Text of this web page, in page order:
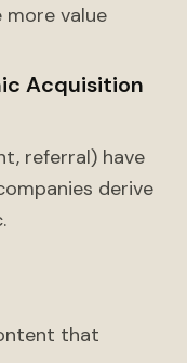
value
Acquisition
referral) have
derive
that